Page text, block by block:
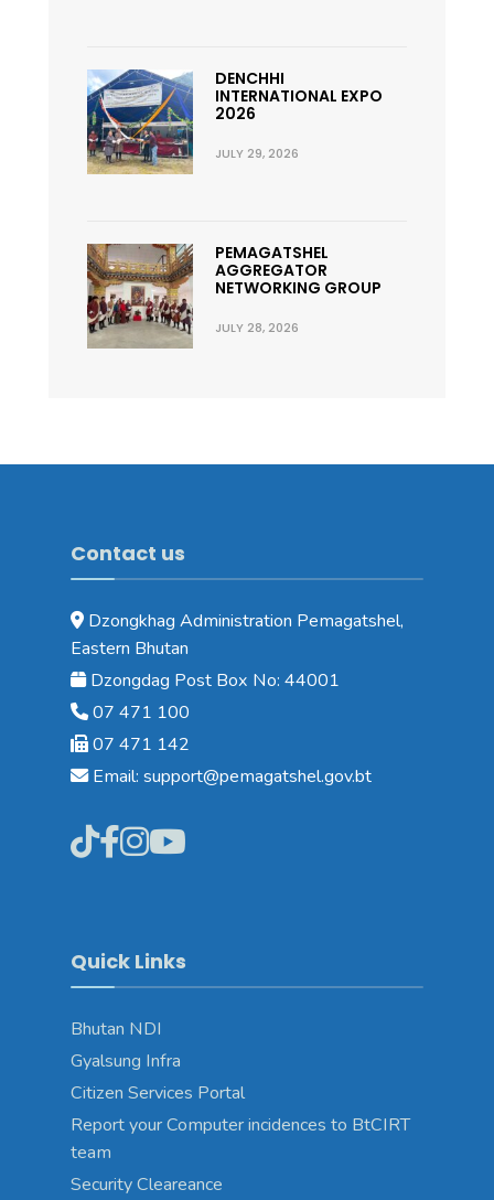
DENCHHI
INTERNATIONAL EXPO
2026
JULY 29, 2026
PEMAGATSHEL
AGGREGATOR
NETWORKING GROUP
JULY 28, 2026
Contact us
Dzongkhag Administration Pemagatshel,
Eastern Bhutan
Dzongdag Post Box No: 44001
07 471 100
07 471 142
Email: support@pemagatshel.gov.bt
Quick Links
Bhutan NDI
Gyalsung Infra
Citizen Services Portal
Report your Computer incidences to BtCIRT
team
Security Cleareance